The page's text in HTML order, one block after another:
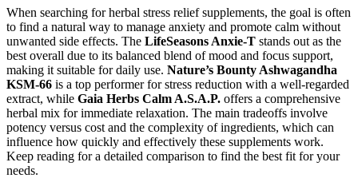
When searching for herbal stress relief supplements, the goal is often
to find a natural way to manage anxiety and promote calm without
unwanted side effects. The LifeSeasons Anxie-T stands out as the
best overall due to its balanced blend of mood and focus support,
making it suitable for daily use. Nature’s Bounty Ashwagandha
KSM-66 is a top performer for stress reduction with a well-regarded
extract, while Gaia Herbs Calm A.S.A.P. offers a comprehensive
herbal mix for immediate relaxation. The main tradeoffs involve
potency versus cost and the complexity of ingredients, which can
influence how quickly and effectively these supplements work.
Keep reading for a detailed comparison to find the best fit for your
needs.